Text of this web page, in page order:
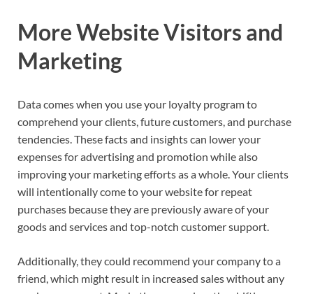
More Website Visitors and
Marketing
Data comes when you use your loyalty program to
comprehend your clients, future customers, and purchase
tendencies. These facts and insights can lower your
expenses for advertising and promotion while also
improving your marketing efforts as a whole. Your clients
will intentionally come to your website for repeat
purchases because they are previously aware of your
goods and services and top-notch customer support.
Additionally, they could recommend your company to a
friend, which might result in increased sales without any